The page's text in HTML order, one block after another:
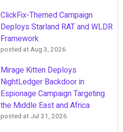
ClickFix-Themed Campaign
Deploys Starland RAT and WLDR
Framework
posted atAug 3, 2026
Mirage Kitten Deploys
NightLedger Backdoor in
Espionage Campaign Targeting
the Middle East and Africa
posted at Jul 31, 2026